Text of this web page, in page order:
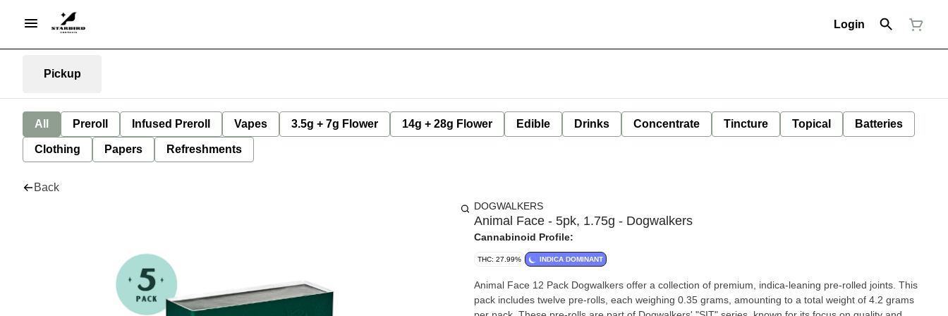
Login
Pickup
All Preroll Infused Preroll Vapes 3.5g + 7g Flower 14g + 28g Flower Edible Drinks Concentrate Tincture Topical Batteries
Clothing Papers Refreshments
Back
DOGWALKERS
Animal Face - 5pk, 1.75g - Dogwalkers
Cannabinoid Profile:
THC: 27.99% INDICA DOMINANT
Animal Face 12 Pack Dogwalkers offer a collection of premium, indica-leaning pre-rolled joints. This
pack includes twelve pre-rolls, each weighing 0.35 grams, amounting to a total weight of 4.2 grams